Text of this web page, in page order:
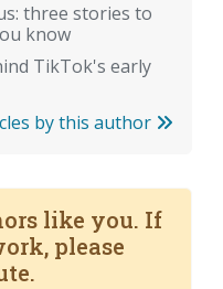
three stories to
know
TikTok's early
by this author
like you. If
please